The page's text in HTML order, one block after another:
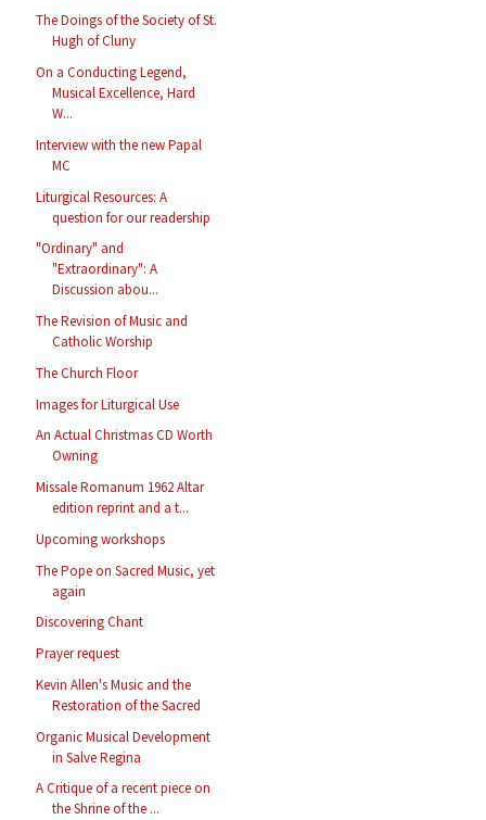
The Doings of the Society of St.
Hugh of Cluny
On a Conducting Legend,
Musical Excellence, Hard
W...
Interview with the new Papal
MC
Liturgical Resources: A
question for our readership
"Ordinary" and
"Extraordinary": A
Discussion abou...
The Revision of Music and
Catholic Worship
The Church Floor
Images for Liturgical Use
An Actual Christmas CD Worth
Owning
Missale Romanum 1962 Altar
edition reprint and a t...
Upcoming workshops
The Pope on Sacred Music, yet
again
Discovering Chant
Prayer request
Kevin Allen's Music and the
Restoration of the Sacred
Organic Musical Development
in Salve Regina
A Critique of a recent piece on
the Shrine of the ...